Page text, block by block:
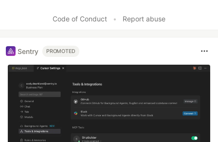
Code of Conduct • Report abuse
Sentry PROMOTED